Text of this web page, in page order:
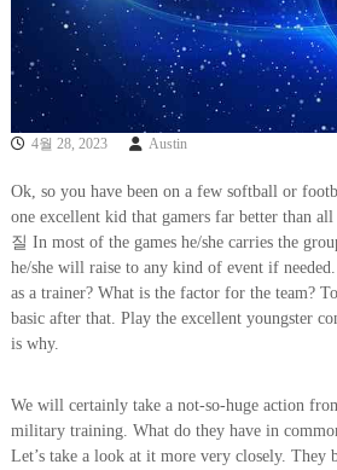
4월 28, 2023 Austin
Ok, so you have been on a few softball or
one excellent kid that gamers far better than
질 In most of the games he/she carries the
he/she will raise to any kind of event if
as a trainer? What is the factor for the team?
basic after that. Play the excellent youngster
is why.
We will certainly take a not-so-huge action
military training. What do they have in
Let’s take a look at it more very closely. They